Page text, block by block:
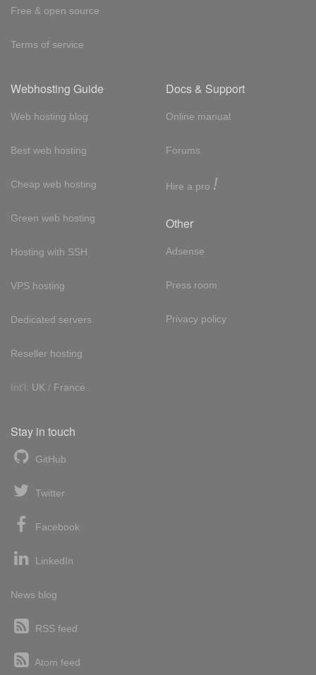
Free & open source
Terms of service
Webhosting Guide
Web hosting blog
Best web hosting
Cheap web hosting
Green web hosting
Hosting with SSH
VPS hosting
Dedicated servers
Reseller hosting
Int'l: UK / France
Docs & Support
Online manual
Forums
Hire a pro !
Other
Adsense
Press room
Privacy policy
Stay in touch
GitHub
Twitter
Facebook
LinkedIn
News blog
RSS feed
Atom feed